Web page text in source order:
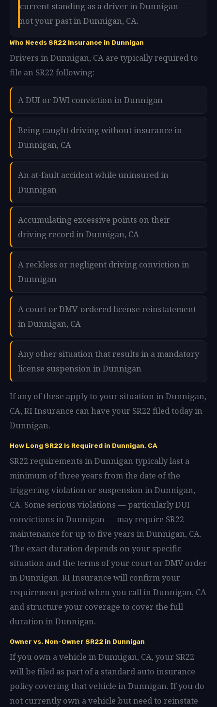
current standing as a driver in Dunnigan —
not your past in Dunnigan, CA.
Who Needs SR22 Insurance in Dunnigan
Drivers in Dunnigan, CA are typically required to
file an SR22 following:
A DUI or DWI conviction in Dunnigan
Being caught driving without insurance in
Dunnigan, CA
An at-fault accident while uninsured in
Dunnigan
Accumulating excessive points on their
driving record in Dunnigan, CA
A reckless or negligent driving conviction in
Dunnigan
A court or DMV-ordered license reinstatement
in Dunnigan, CA
Any other situation that results in a mandatory
license suspension in Dunnigan
If any of these apply to your situation in Dunnigan,
CA, RI Insurance can have your SR22 filed today in
Dunnigan.
How Long SR22 Is Required in Dunnigan, CA
SR22 requirements in Dunnigan typically last a
minimum of three years from the date of the
triggering violation or suspension in Dunnigan,
CA. Some serious violations — particularly DUI
convictions in Dunnigan — may require SR22
maintenance for up to five years in Dunnigan, CA.
The exact duration depends on your specific
situation and the terms of your court or DMV order
in Dunnigan. RI Insurance will confirm your
requirement period when you call in Dunnigan, CA
and structure your coverage to cover the full
duration in Dunnigan.
Owner vs. Non-Owner SR22 in Dunnigan
If you own a vehicle in Dunnigan, CA, your SR22
will be filed as part of a standard auto insurance
policy covering that vehicle in Dunnigan. If you do
not currently own a vehicle but need to reinstate